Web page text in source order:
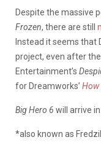
Despite the massive
Frozen, there are still
Instead it seems that
project, even after
Entertainment’s
for Dreamworks’ How
Big Hero 6 will arrive
*also known as